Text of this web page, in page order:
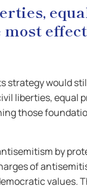
strategy would
liberties, equal
those
by
of
values.